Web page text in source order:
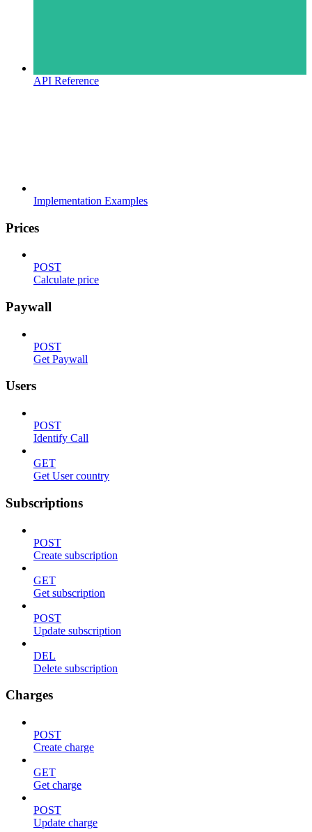
API Reference
Implementation Examples
Prices
POST
Calculate price
Paywall
POST
Get Paywall
Users
POST
Identify Call
GET
Get User country
Subscriptions
POST
Create subscription
GET
Get subscription
POST
Update subscription
DEL
Delete subscription
Charges
POST
Create charge
GET
Get charge
POST
Update charge